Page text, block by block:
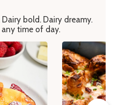
bold. Dairy dreamy.
time of day.